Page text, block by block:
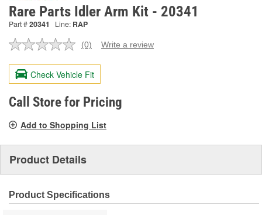
Rare Parts Idler Arm Kit - 20341
Part #20341 Line: RAP
No
value.
Same
page
link.
(0) Write a review
Check Vehicle Fit
Call Store for Pricing
Add to Shopping List
Product Details
Product Specifications